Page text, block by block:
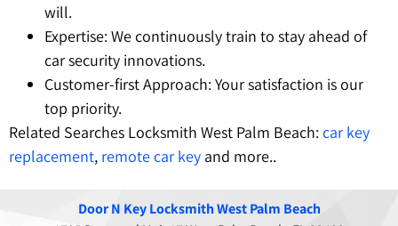
will.
Expertise: We continuously train to stay ahead of
car security innovations.
Customer-first Approach: Your satisfaction is our
top priority.
Related Searches Locksmith West Palm Beach: car key
replacement, remote car key and more..
Door N Key Locksmith West Palm Beach